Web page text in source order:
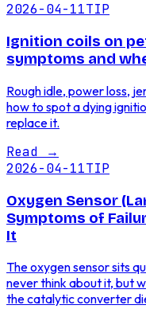
2026-04-11TIP
Ignition coils on
symptoms and
Rough idle, power loss,
how to spot a dying
replace it.
Read →
2026-04-11TIP
Oxygen Sensor
Symptoms of
It
The oxygen sensor sits
never think about it, but
the catalytic converter